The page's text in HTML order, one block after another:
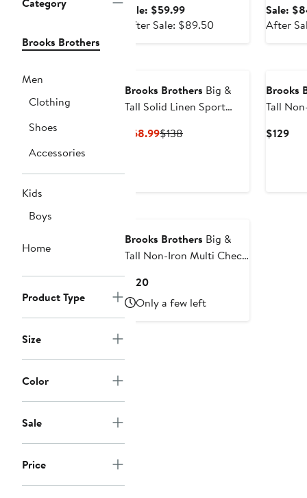
Brooks Brothers
Men
Clothing
Shoes
Accessories
Kids
Boys
Home
Product Type
Size
Color
Sale
Price
Button-Down Shirt
Sale: $59.99Sale
price
After Sale: $89.50After
Sale:
After
Brooks Brothers Big &
Tall Solid Linen Sport
$68.99Current
$138Previous
Brooks
Tall Non-Iron Check
$129
Brooks Brothers Big &
Tall Non-Iron Multi Check
$120Current
Price
$120
Only a few left